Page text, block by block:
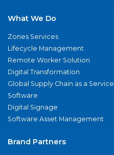
What We Do
Zones Services
Lifecycle Management
Remote Worker Solution
Digital Transformation
Global Supply Chain as a Service
Software
Digital Signage
Software Asset Management
Brand Partners